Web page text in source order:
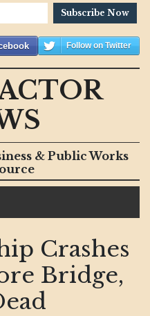
Subscribe Now
Follow on Twitter
& Public Works
Crashes
Bridge,